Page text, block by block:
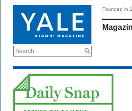
Search
Founded in